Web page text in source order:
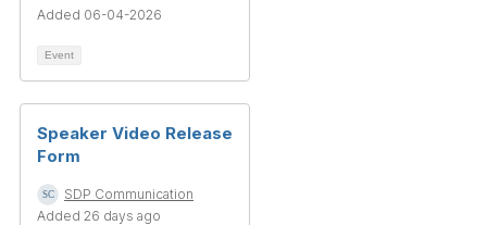
Added 06-04-2026
Event
Speaker Video Release
Form
SDP Communication
Added 26 days ago